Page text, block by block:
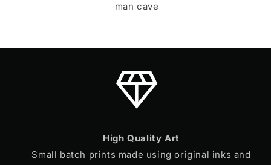
man cave
High Quality Art
Small batch prints made using original inks and